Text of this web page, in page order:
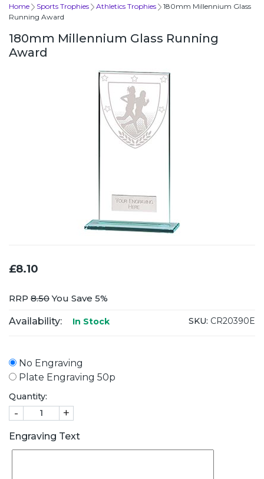
Home Sports Trophies Athletics Trophies
180mm Millennium Glass
Running Award
180mm Millennium Glass Running
Award
£8.10
RRP 8.50You Save 5%
Availability: In Stock SKU: CR20390E
No Engraving
Plate Engraving 50p
Quantity:
- +
Engraving Text